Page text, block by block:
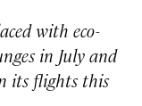
with eco-
in July and
its flights this